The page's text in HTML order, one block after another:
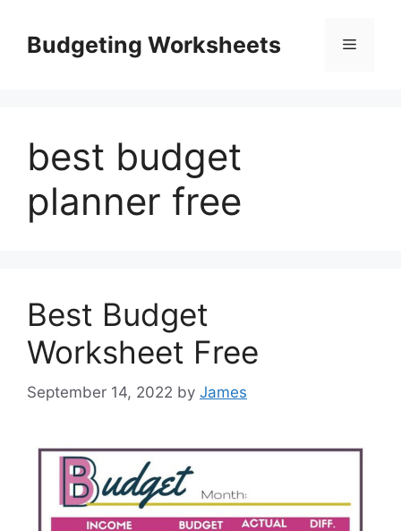
contentBudgeting Worksheets Menu
best budget
planner free
Best Budget
Worksheet Free
September 14, 2022 by James